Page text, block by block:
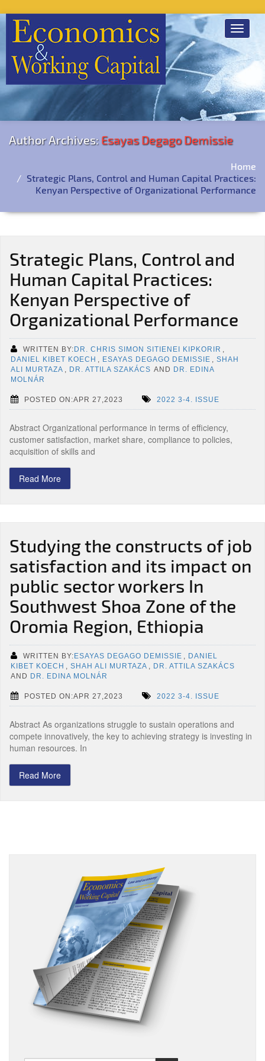
Toggle
Author Archives: Esayas Degago Demissie
Home
Strategic Plans, Control and Human Capital Practices:
Kenyan Perspective of Organizational Performance
Strategic Plans, Control and
Human Capital Practices:
Kenyan Perspective of
Organizational Performance
WRITTEN BY:DR. CHRIS SIMON SITIENEI KIPKORIR ,
DANIEL KIBET KOECH , ESAYAS DEGAGO DEMISSIE , SHAH
ALI MURTAZA , DR. ATTILA SZAKÁCS AND DR. EDINA
MOLNÁR
POSTED ON:APR 27,2023 2022 3-4. ISSUE
Abstract Organizational performance in terms of efficiency,
customer satisfaction, market share, compliance to policies,
acquisition of skills and
Read More
Studying the constructs of job
satisfaction and its impact on
public sector workers In
Southwest Shoa Zone of the
Oromia Region, Ethiopia
WRITTEN BY:ESAYAS DEGAGO DEMISSIE , DANIEL
KIBET KOECH , SHAH ALI MURTAZA , DR. ATTILA SZAKÁCS
AND DR. EDINA MOLNÁR
POSTED ON:APR 27,2023 2022 3-4. ISSUE
Abstract As organizations struggle to sustain operations and
compete innovatively, the key to achieving strategy is investing in
human resources. In
Read More